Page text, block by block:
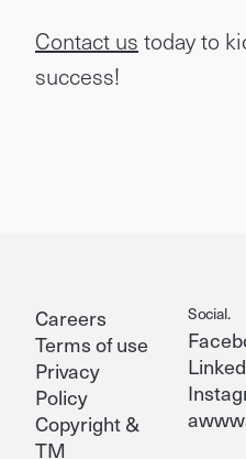
Contact us today to
success!
Careers
Terms of use
Privacy
Policy
Copyright &
TM
Social.